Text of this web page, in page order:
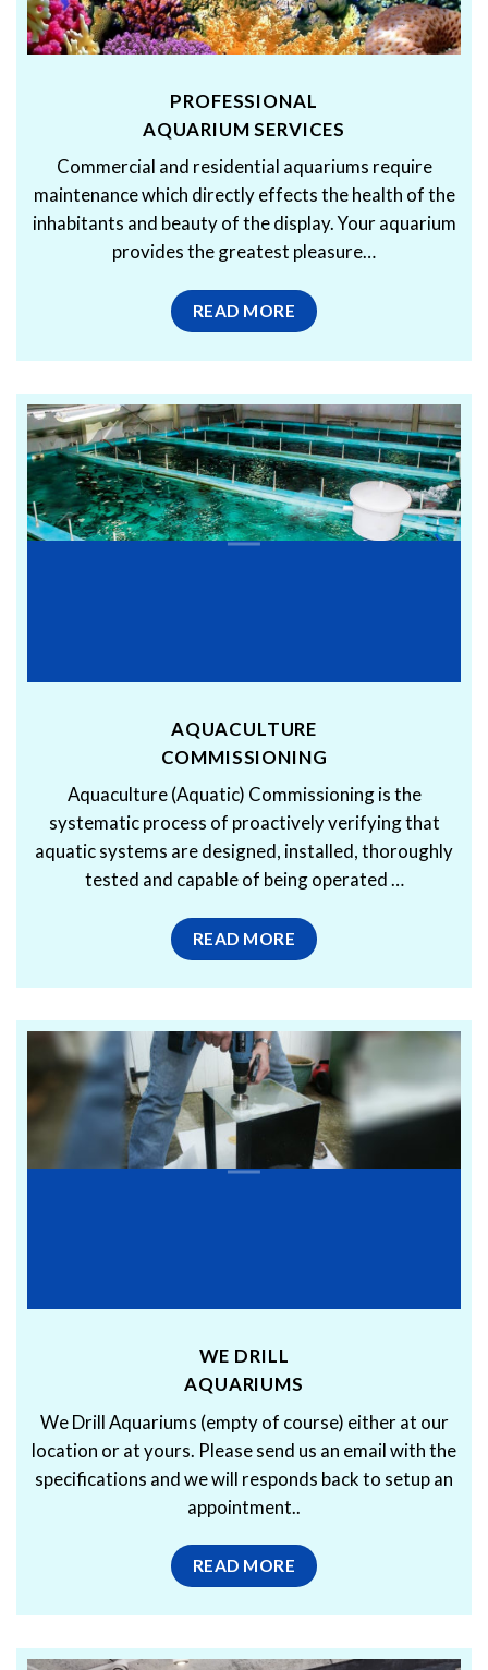
PROFESSIONAL
AQUARIUM SERVICES
Commercial and residential aquariums require
maintenance which directly effects the health of the
inhabitants and beauty of the display. Your aquarium
provides the greatest pleasure…
READ MORE
AQUACULTURE
COMMISSIONING
Aquaculture (Aquatic) Commissioning is the
systematic process of proactively verifying that
aquatic systems are designed, installed, thoroughly
tested and capable of being operated …
READ MORE
WE DRILL
AQUARIUMS
We Drill Aquariums (empty of course) either at our
location or at yours. Please send us an email with the
specifications and we will responds back to setup an
appointment..
READ MORE